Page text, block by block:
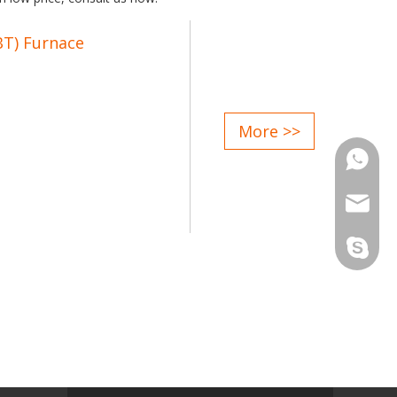
Furnace
steel, is conducive to
More >>
Phone
Email
Skype